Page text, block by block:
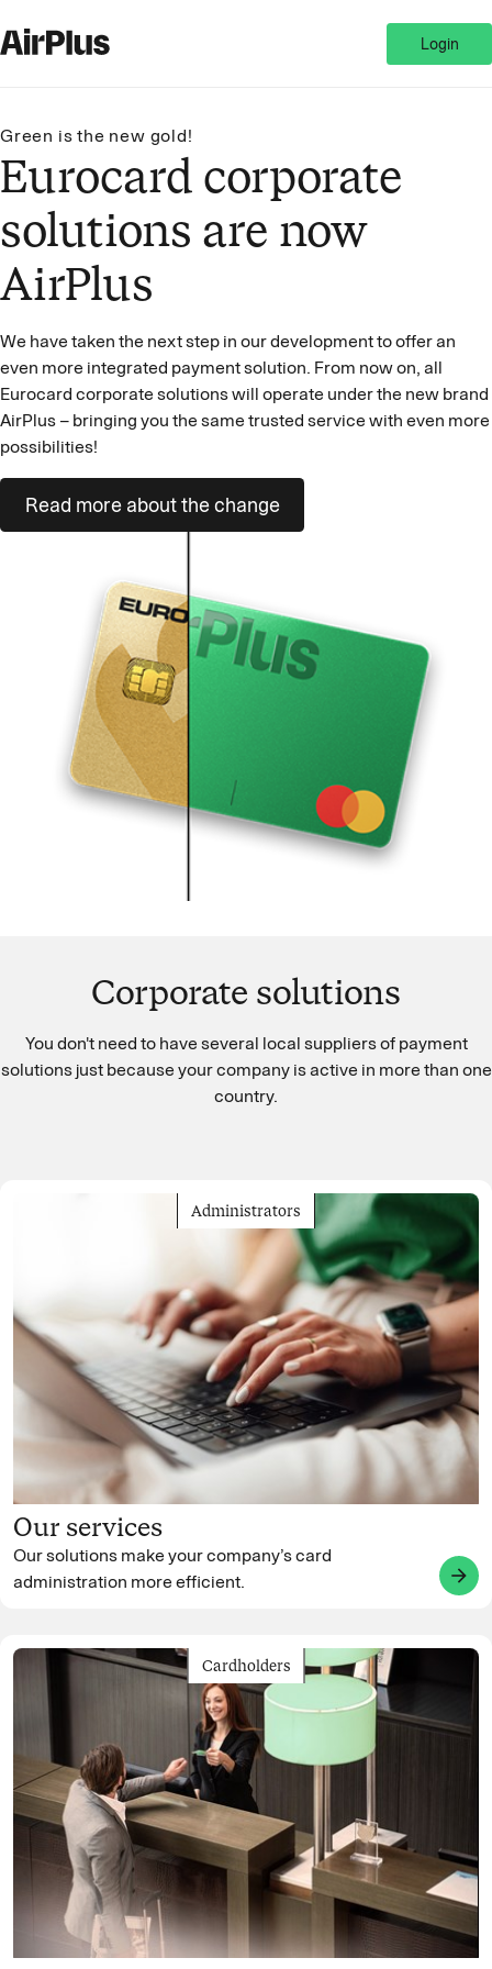
Login
Green is the new gold!
Eurocard corporate
solutions are now
AirPlus
We have taken the next step in our development to offer an
even more integrated payment solution. From now on, all
Eurocard corporate solutions will operate under the new brand
AirPlus – bringing you the same trusted service with even more
possibilities!
Read more about the change
Corporate solutions
You don't need to have several local suppliers of payment
solutions just because your company is active in more than one
country.
Administrators
Our services
Our solutions make your company’s card
administration more efficient.
arrow_forward
Cardholders